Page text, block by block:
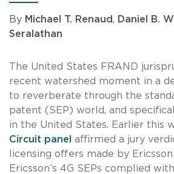
By Michael T. Renaud, Daniel B.
Seralathan
The United States FRAND
recent watershed moment in a
to reverberate through the
patent (SEP) world, and
in the United States. Earlier this
Circuit panel
affirmed a jury
licensing offers made by
Ericsson’s 4G SEPs complied